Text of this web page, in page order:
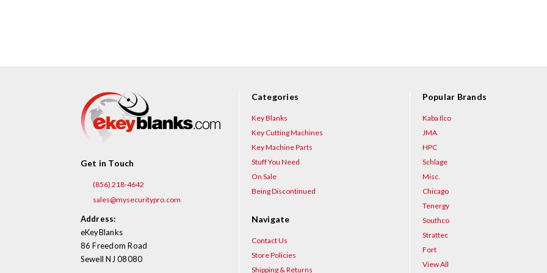
Get in Touch
(856) 218-4642
sales@mysecuritypro.com
Address:
eKeyBlanks
86 Freedom Road
Sewell NJ 08080
Categories
Key Blanks
Key Cutting Machines
Key Machine Parts
Stuff You Need
On Sale
Being Discontinued
Navigate
Contact Us
Store Policies
Shipping & Returns
Popular Brands
Kaba Ilco
JMA
HPC
Schlage
Misc.
Chicago
Tenergy
Southco
Strattec
Fort
View All